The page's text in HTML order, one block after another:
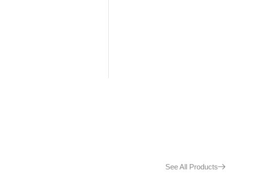
See All Products